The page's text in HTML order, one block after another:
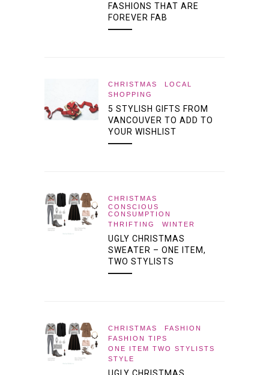
FASHIONS THAT ARE
FOREVER FAB
CHRISTMAS
LOCAL
SHOPPING
5 STYLISH GIFTS FROM
VANCOUVER TO ADD TO
YOUR WISHLIST
CHRISTMAS
CONSCIOUS
CONSUMPTION
THRIFTING
WINTER
UGLY CHRISTMAS
SWEATER – ONE ITEM,
TWO STYLISTS
CHRISTMAS
FASHION
FASHION TIPS
ONE ITEM TWO STYLISTS
STYLE